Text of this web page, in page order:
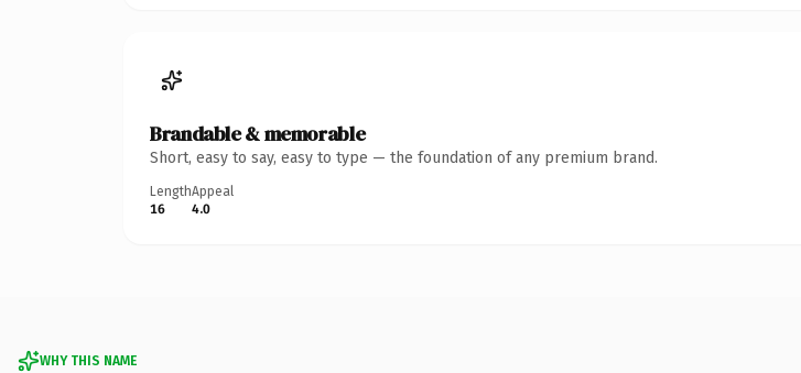
Brandable & memorable
Short, easy to say, easy to type — the foundation of any premium brand.
Length
16
Appeal
4.0
WHY THIS NAME